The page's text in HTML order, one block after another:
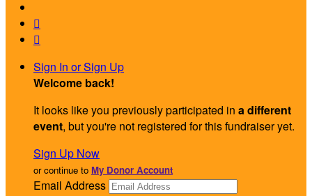


Sign In or Sign Up
Welcome back!
It looks like you previously participated in a different
event, but you're not registered for this fundraiser yet.
Sign Up Now
or continue to My Donor Account
Email Address